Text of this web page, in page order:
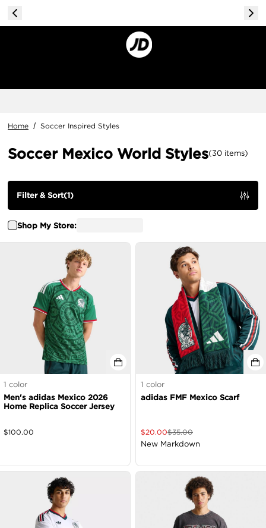
Home / Soccer Inspired Styles
Soccer Mexico World Styles(30 items)
Shop My Store:
Filter & Sort(1)
1 color
Men's adidas Mexico 2026
Home Replica Soccer Jersey
$100.00
1 color
adidas FMF Mexico Scarf
$20.00$35.00
New Markdown